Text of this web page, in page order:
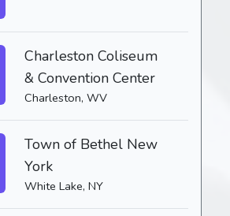
Charleston Coliseum
& Convention Center
Charleston, WV
Town of Bethel New
York
White Lake, NY